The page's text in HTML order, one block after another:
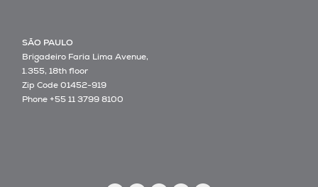
SÃO PAULO
Brigadeiro Faria Lima Avenue,
1.355, 18th floor
Zip Code 01452-919
Phone +55 11 3799 8100